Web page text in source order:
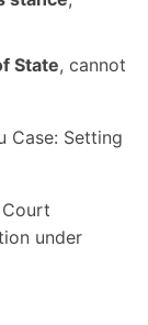
State, cannot
Case: Setting
under